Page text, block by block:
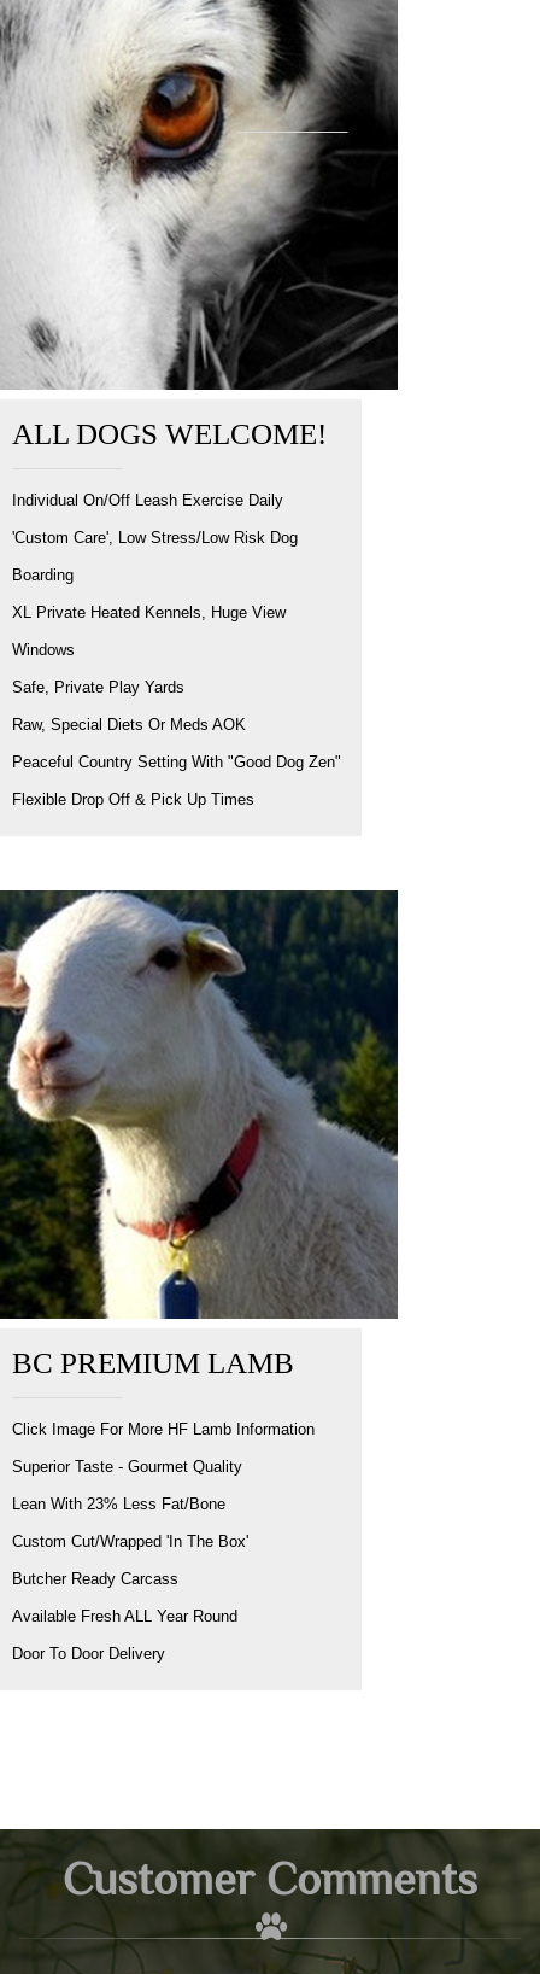
ALL DOGS WELCOME!
Individual On/Off Leash Exercise Daily
'Custom Care', Low Stress/Low Risk Dog
Boarding
XL Private Heated Kennels, Huge View
Windows
Safe, Private Play Yards
Raw, Special Diets Or Meds AOK
Peaceful Country Setting With "Good Dog Zen"
Flexible Drop Off & Pick Up Times
BC PREMIUM LAMB
Click Image For More HF Lamb Information
Superior Taste - Gourmet Quality
Lean With 23% Less Fat/Bone
Custom Cut/Wrapped 'In The Box'
Butcher Ready Carcass
Available Fresh ALL Year Round
Door To Door Delivery
Customer Comments
Customer Comments
Customer Comments
Customer Comments
Customer Comments
Customer Comments
Customer Comments
Customer Comments
Customer Comments
Customer Comments
Customer Comments
Customer Comments
Customer Comments
Customer Comments
Customer Comments
Customer Comments
Customer Comments
Customer Comments
Customer Comments
Customer Comments
Customer Comments
Customer Comments
Customer Comments
Customer Comments
Customer Comments
Customer Comments
Customer Comments
Customer Comments
Customer Comments
Customer Comments
Customer Comments
Customer Comments
Customer Comments
Customer Comments
Customer Comments
Customer Comments
Customer Comments
Customer Comments
Customer Comments
Customer Comments
Customer Comments
Customer Comments
Customer Comments
Customer Comments
Customer Comments
Customer Comments
Customer Comments
Customer Comments